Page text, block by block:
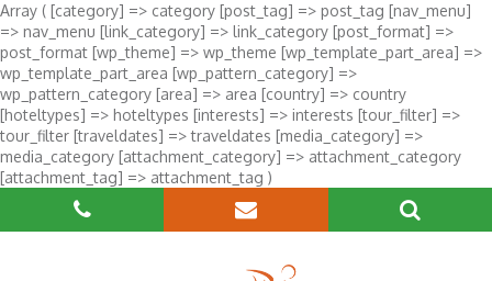
Array ( [category] => category [post_tag] => post_tag [nav_menu]
=> nav_menu [link_category] => link_category [post_format] =>
post_format [wp_theme] => wp_theme [wp_template_part_area] =>
wp_template_part_area [wp_pattern_category] =>
wp_pattern_category [area] => area [country] => country
[hoteltypes] => hoteltypes [interests] => interests [tour_filter] =>
tour_filter [traveldates] => traveldates [media_category] =>
media_category [attachment_category] => attachment_category
[attachment_tag] => attachment_tag )